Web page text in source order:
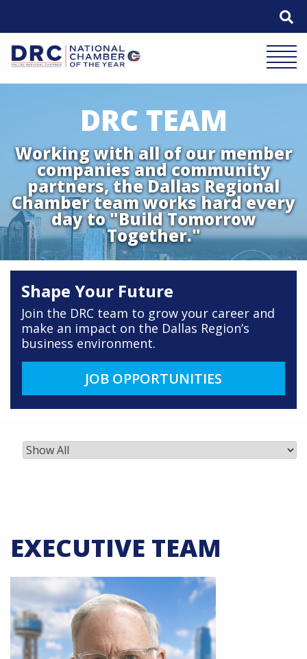
Mobile
DRC TEAM
Working with all of our member
companies and community
partners, the Dallas Regional
Chamber team works hard every
day to "Build Tomorrow
Together."
Shape Your Future
Join the DRC team to grow your career and
make an impact on the Dallas Region’s
business environment.
JOB OPPORTUNITIES
EXECUTIVE TEAM